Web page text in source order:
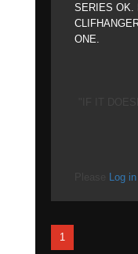
SERIES OK.
ONE.
Log in
1